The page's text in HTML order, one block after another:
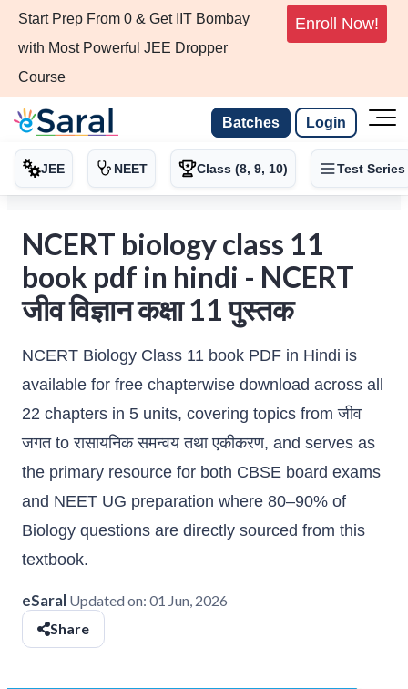
Start Prep From 0 & Get IIT Bombay
with Most Powerful JEE Dropper
Course
Enroll Now!
Batches Login
JEE NEET Class (8, 9, 10) Test Series
NCERT biology class 11
book pdf in hindi - NCERT
जीव विज्ञान कक्षा 11 पुस्तक
NCERT Biology Class 11 book PDF in Hindi is
available for free chapterwise download across all
22 chapters in 5 units, covering topics from जीव
जगत to रासायनिक समन्वय तथा एकीकरण, and serves as
the primary resource for both CBSE board exams
and NEET UG preparation where 80–90% of
Biology questions are directly sourced from this
textbook.
eSaral Updated on: 01 Jun, 2026
Share